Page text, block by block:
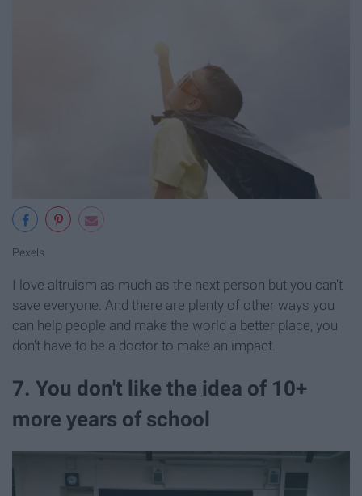
Pexels
I love altruism as much as the next person but you can't
save everyone. And there are plenty of other ways you
can help people and make the world a better place, you
don't have to be a doctor to make an impact.
7. You don't like the idea of 10+
more years of school